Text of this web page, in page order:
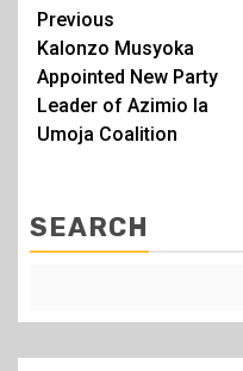
Post
navigation
Previous
Kalonzo Musyoka
Appointed New Party
Leader of Azimio la
Umoja Coalition
SEARCH